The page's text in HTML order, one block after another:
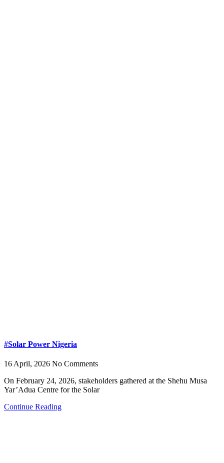
#Solar Power Nigeria
16 April, 2026 No Comments
On February 24, 2026, stakeholders gathered at the Shehu Musa
Yar’Adua Centre for the Solar
Continue Reading